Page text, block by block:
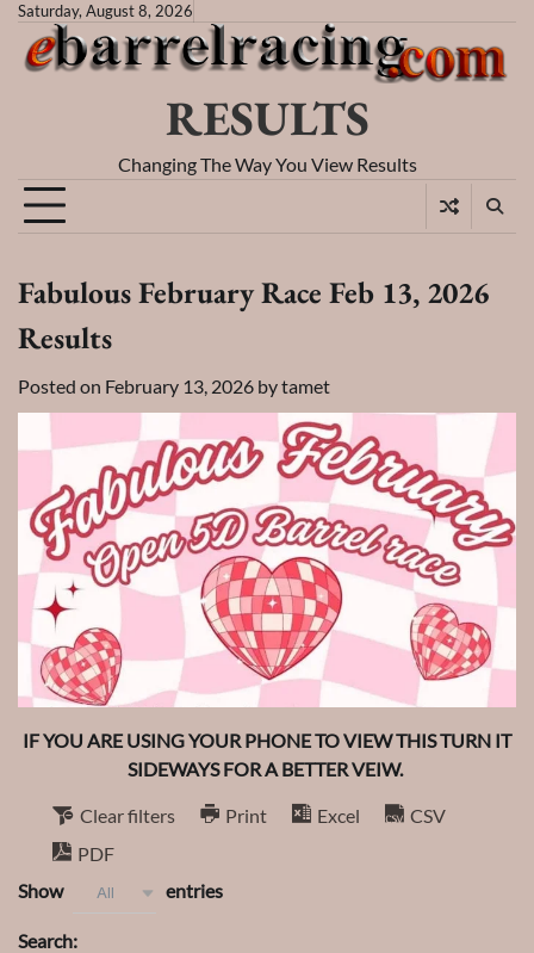
Skip
content
Saturday, August 8, 2026
RESULTS
Changing The Way You View Results
Fabulous February Race Feb 13, 2026
Results
Posted on February 13, 2026 bytamet
IF YOU ARE USING YOUR PHONE TO VIEW THIS TURN IT
SIDEWAYS FOR A BETTER VEIW.
Clear filters Print Excel
CSV
PDF
Show
All entries
Search: